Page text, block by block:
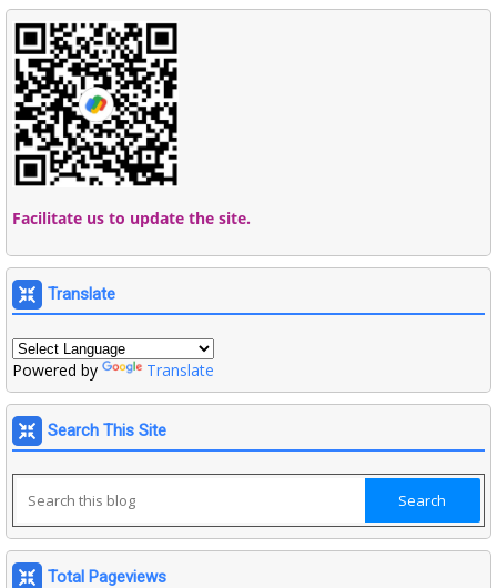
Facilitate us to update the site.
Translate
Powered by Translate
Search This Site
Total Pageviews